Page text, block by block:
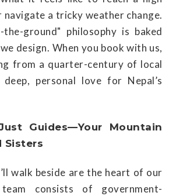
navigate a tricky weather change.
ground" philosophy is baked
design. When you book with us,
from a quarter-century of local
personal love for Nepal’s
Guides—Your Mountain
Sisters
walk beside are the heart of our
consists of government-